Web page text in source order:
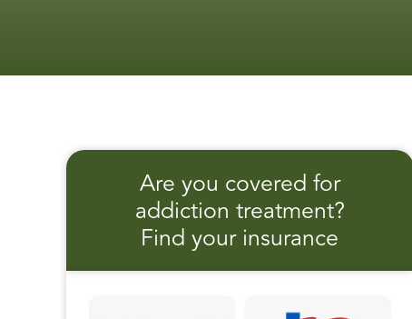
Are you covered for
addiction treatment?
Find your insurance